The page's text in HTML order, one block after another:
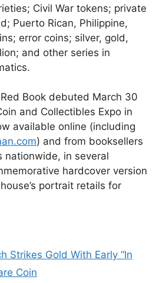
Civil War tokens; private
Puerto Rican, Philippine,
error coins; silver, gold,
and other series in
Book debuted March 30
and Collectibles Expo in
available online (including
) and from booksellers
nationwide, in several
hardcover version
portrait retails for
Strikes Gold With Early “In
Coin